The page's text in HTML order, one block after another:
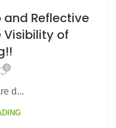
and Reflective
Visibility of
0
d...